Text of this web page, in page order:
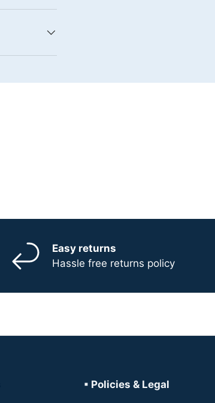
Easy returns
Hassle free returns policy
▪ Policies & Legal